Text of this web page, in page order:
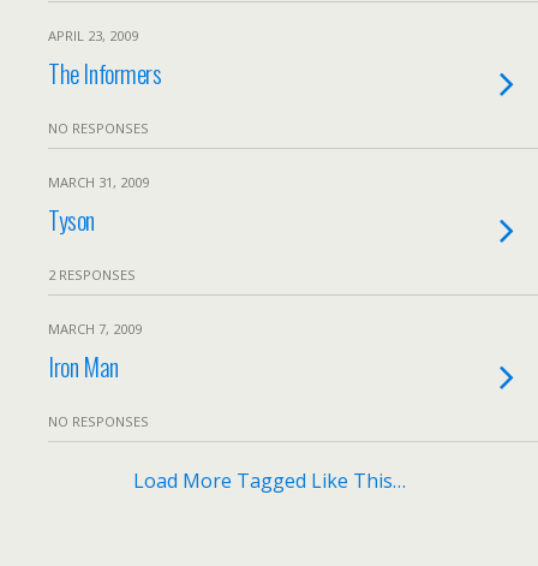
APRIL 23, 2009
The Informers
NO RESPONSES
MARCH 31, 2009
Tyson
2 RESPONSES
MARCH 7, 2009
Iron Man
NO RESPONSES
Load More Tagged Like This…